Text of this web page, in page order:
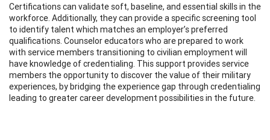
Certifications can validate soft, baseline, and essential skills in the
workforce. Additionally, they can provide a specific screening tool
to identify talent which matches an employer’s preferred
qualifications. Counselor educators who are prepared to work
with service members transitioning to civilian employment will
have knowledge of credentialing. This support provides service
members the opportunity to discover the value of their military
experiences, by bridging the experience gap through credentialing
leading to greater career development possibilities in the future.